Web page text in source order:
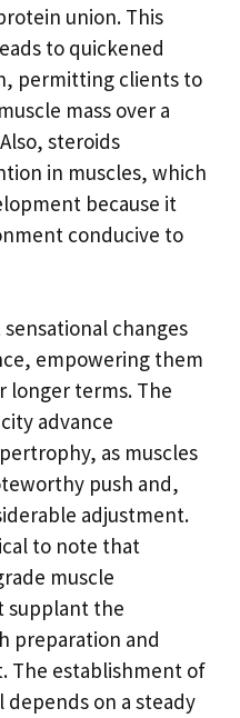
union. This
to quickened
permitting clients to
mass over a
steroids
in muscles, which
because it
conducive to
changes
empowering them
longer terms. The
advance
as muscles
push and,
adjustment.
to note that
muscle
supplant the
preparation and
The establishment of
on a steady